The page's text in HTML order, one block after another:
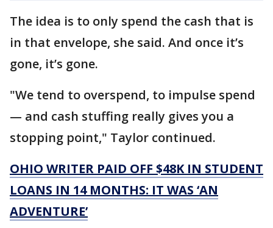
The idea is to only spend the cash that is
in that envelope, she said. And once it’s
gone, it’s gone.
"We tend to overspend, to impulse spend
— and cash stuffing really gives you a
stopping point," Taylor continued.
OHIO WRITER PAID OFF $48K IN STUDENT
LOANS IN 14 MONTHS: IT WAS ‘AN
ADVENTURE’